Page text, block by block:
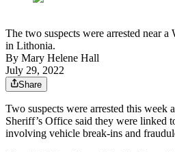
The two suspects were arrested near
in Lithonia.
By Mary Helene Hall
July 29, 2022
Share
Two suspects were arrested this week
Sheriff’s Office said they were linked
involving vehicle break-ins and